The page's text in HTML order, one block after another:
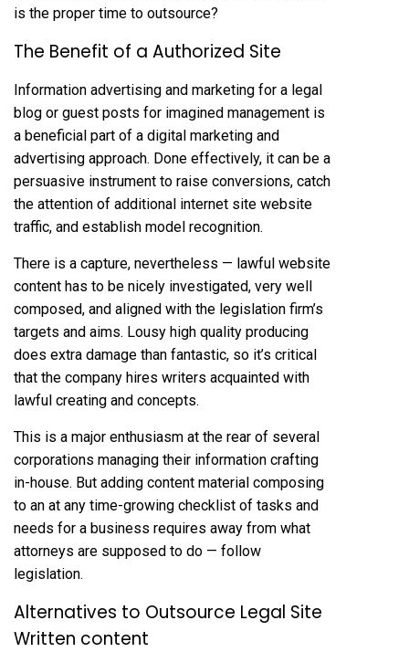
is the proper time to outsource?
The Benefit of a Authorized Site
Information advertising and marketing for a legal
blog or guest posts for imagined management is
a beneficial part of a digital marketing and
advertising approach. Done effectively, it can be a
persuasive instrument to raise conversions, catch
the attention of additional internet site website
traffic, and establish model recognition.
There is a capture, nevertheless — lawful website
content has to be nicely investigated, very well
composed, and aligned with the legislation firm’s
targets and aims. Lousy high quality producing
does extra damage than fantastic, so it’s critical
that the company hires writers acquainted with
lawful creating and concepts.
This is a major enthusiasm at the rear of several
corporations managing their information crafting
in-house. But adding content material composing
to an at any time-growing checklist of tasks and
needs for a business requires away from what
attorneys are supposed to do — follow
legislation.
Alternatives to Outsource Legal Site
Written content